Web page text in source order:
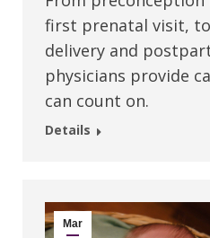
first prenatal visit,
delivery and
physicians provide
can count on.
Details
Mar